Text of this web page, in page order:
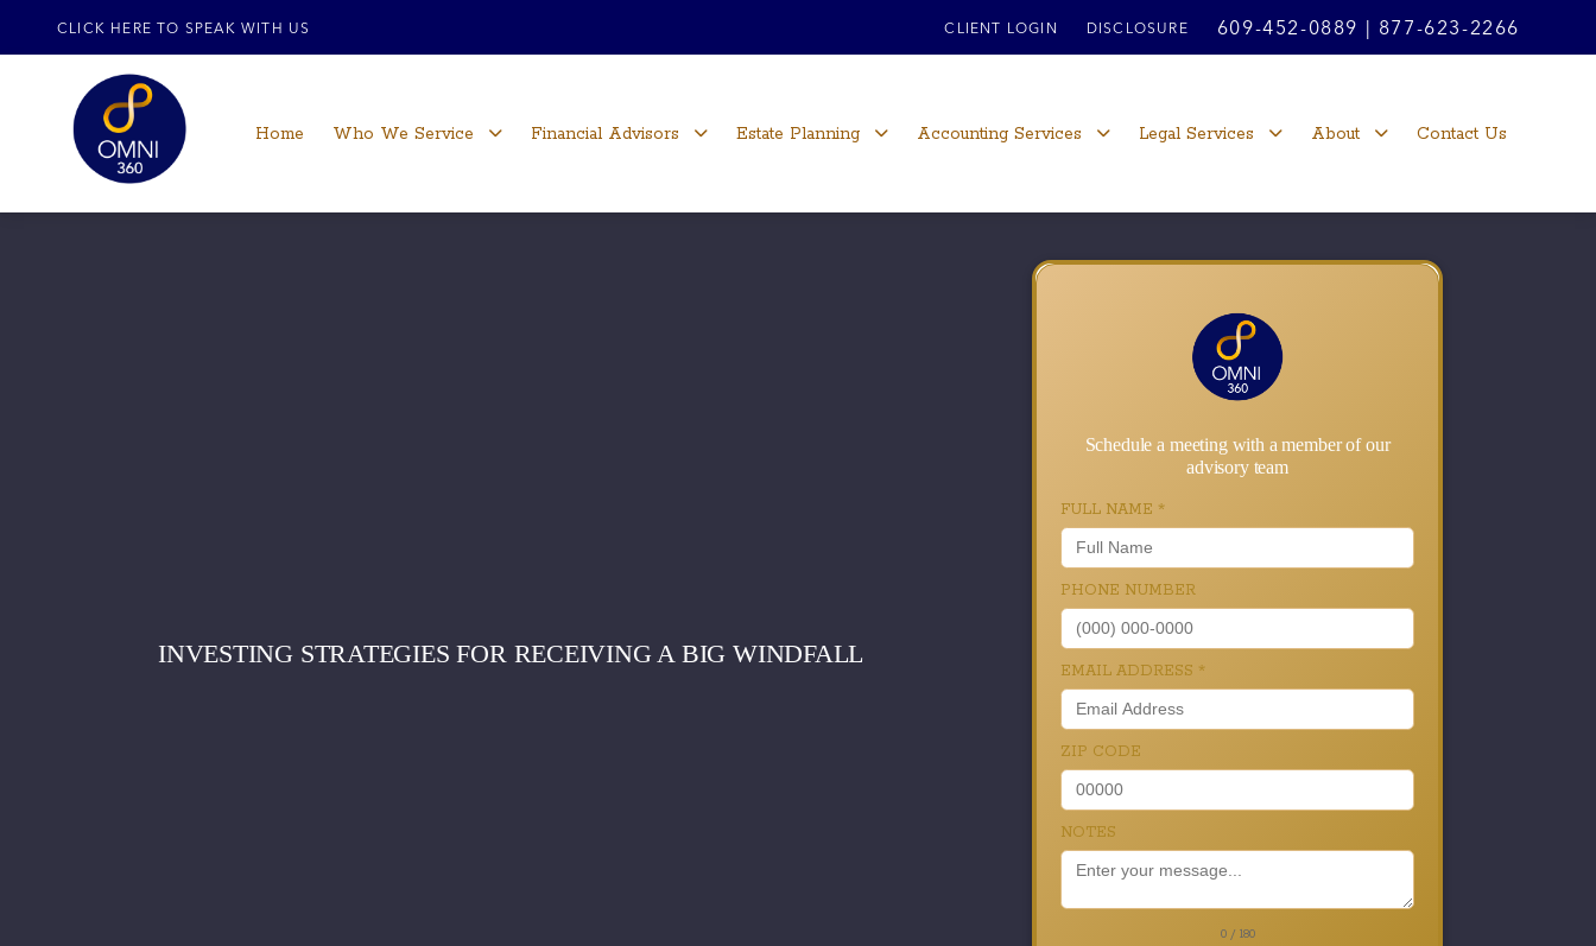
CLICK HERE TO SPEAK WITH US CLIENT LOGIN DISCLOSURE 609-452-0889 877-623-2266
Home Who We Service Financial Advisors Estate Planning Accounting Services Legal Services About Contact Us
INVESTING STRATEGIES FOR RECEIVING A BIG WINDFALL
Schedule a meeting with a member of our
advisory team
FULL NAME *
PHONE NUMBER
EMAIL ADDRESS *
ZIP CODE
NOTES
0 / 180